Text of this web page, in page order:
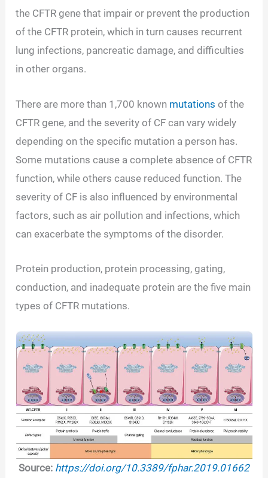
the CFTR gene that impair or prevent the production
of the CFTR protein, which in turn causes recurrent
lung infections, pancreatic damage, and difficulties
in other organs.
There are more than 1,700 known mutations of the
CFTR gene, and the severity of CF can vary widely
depending on the specific mutation a person has.
Some mutations cause a complete absence of CFTR
function, while others cause reduced function. The
severity of CF is also influenced by environmental
factors, such as air pollution and infections, which
can exacerbate the symptoms of the disorder.
Protein production, protein processing, gating,
conduction, and inadequate protein are the five main
types of CFTR mutations.
Source: https://doi.org/10.3389/fphar.2019.01662